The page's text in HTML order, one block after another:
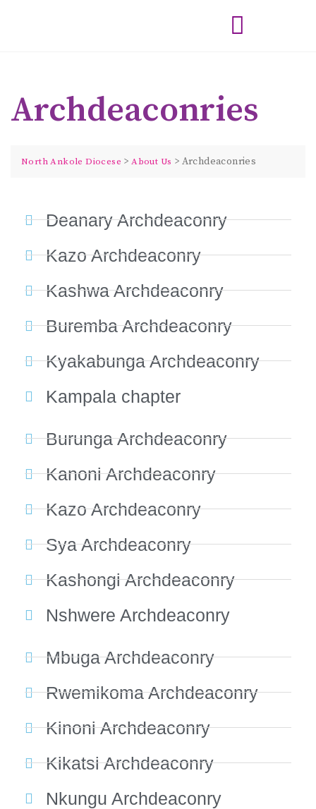
Archdeaconries
North Ankole Diocese >About Us > Archdeaconries
Deanary Archdeaconry
Kazo Archdeaconry
Kashwa Archdeaconry
Buremba Archdeaconry
Kyakabunga Archdeaconry
Kampala chapter
Burunga Archdeaconry
Kanoni Archdeaconry
Kazo Archdeaconry
Sya Archdeaconry
Kashongi Archdeaconry
Nshwere Archdeaconry
Mbuga Archdeaconry
Rwemikoma Archdeaconry
Kinoni Archdeaconry
Kikatsi Archdeaconry
Nkungu Archdeaconry